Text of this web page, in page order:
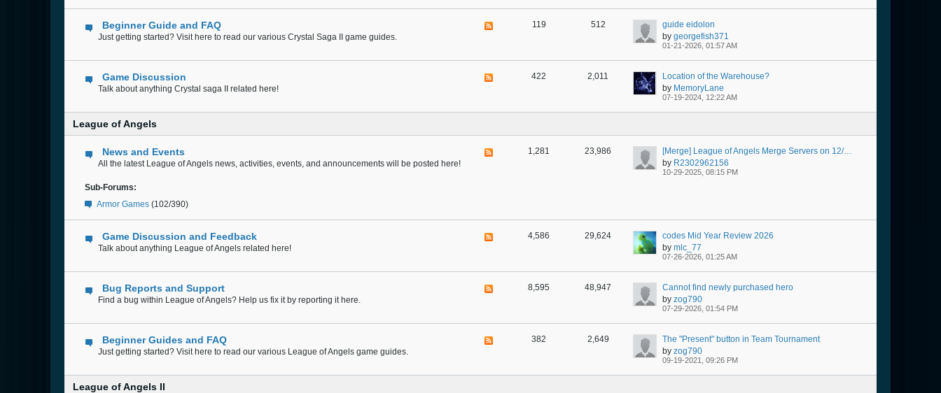
Beginner Guide and FAQ
Just getting started? Visit here to read our various Crystal Saga II game guides.
119 512
guide eidolon
by georgefish371
01-21-2026, 01:57 AM
Game Discussion
Talk about anything Crystal saga II related here!
422 2,011
Location of the Warehouse?
by MemoryLane
07-19-2024, 12:22 AM
League of Angels
News and Events
All the latest League of Angels news, activities, events, and announcements will be posted here!
1,281 23,986
[Merge] League of Angels Merge Servers on 12/30 @ 08:00 AM Server Time
by R2302962156
10-29-2025, 08:15 PM
Sub-Forums:
Armor Games (102/390)
Game Discussion and Feedback
Talk about anything League of Angels related here!
4,586 29,624
codes Mid Year Review 2026
by mlc_77
07-26-2026, 01:25 AM
Bug Reports and Support
Find a bug within League of Angels? Help us fix it by reporting it here.
8,595 48,947
Cannot find newly purchased hero
by zog790
07-29-2026, 01:54 PM
Beginner Guides and FAQ
Just getting started? Visit here to read our various League of Angels game guides.
382 2,649
The "Present" button in Team Tournament
by zog790
09-19-2021, 09:26 PM
League of Angels II